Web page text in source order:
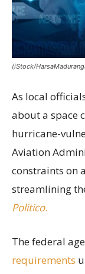
(iStock/
As local
about a space
hurricane-
Aviation
constraints on
streamlining
Politico.
The federal
requirements